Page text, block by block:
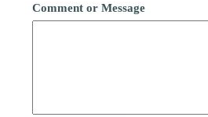
Comment or Message